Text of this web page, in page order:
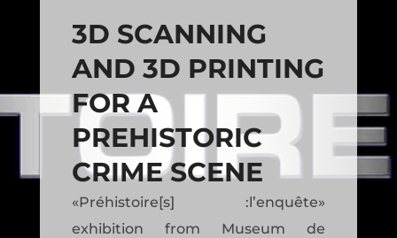
3D SCANNING
AND 3D PRINTING
FOR A
PREHISTORIC
CRIME SCENE
«Préhistoire[s] :l’enquête»
exhibition from Museum de